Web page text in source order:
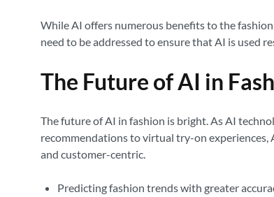
While AI offers numerous benefits to the
need to be addressed to ensure that AI is used
The Future of AI in
The future of AI in fashion is bright. As AI
recommendations to virtual try-on experiences,
and customer-centric.
Predicting fashion trends with greater